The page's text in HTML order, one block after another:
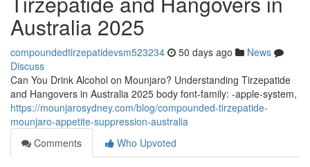
Australia 2025
compoundedtirzepatidevsm523234 50 days ago
News
Discuss
Can You Drink Alcohol on Mounjaro? Understanding Tirzepatide
and Hangovers in Australia 2025 body font-family: -apple-system,
https://mounjarosydney.com/blog/compounded-tirzepatide-
mounjaro-appetite-suppression-australia
Comments
Who Upvoted